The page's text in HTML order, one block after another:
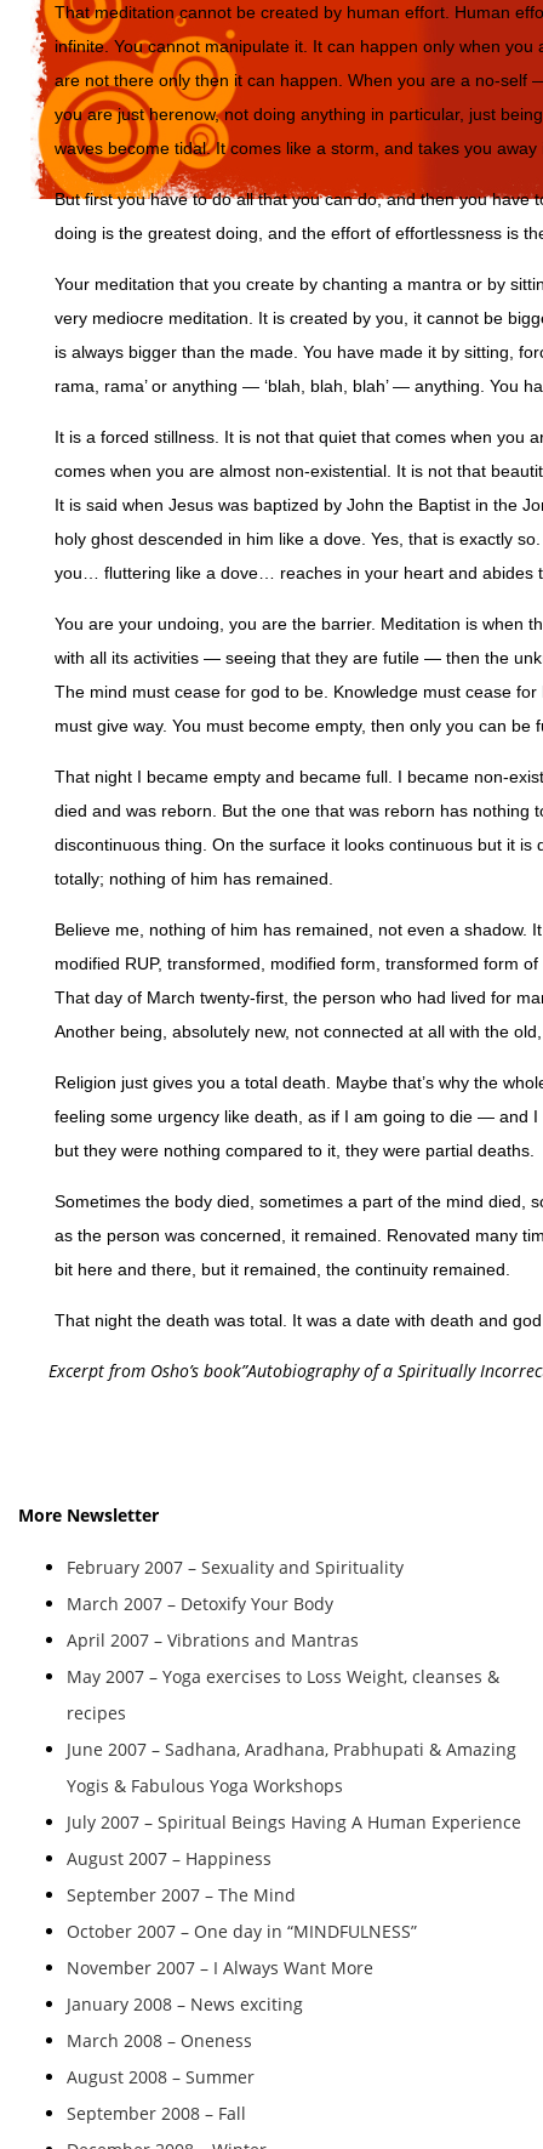
That meditation cannot be created by human effort. Human
infinite. You cannot manipulate it. It can happen only when
are not there only then it can happen. When you are a no-
you are just herenow, not doing anything in particular, just
waves become tidal. It comes like a storm, and takes you
But first you have to do all that you can do, and then you have
doing is the greatest doing, and the effort of effortlessness is
Your meditation that you create by chanting a mantra or by
very mediocre meditation. It is created by you, it cannot be
is always bigger than the made. You have made it by sitting,
rama, rama’ or anything — ‘blah, blah, blah’ — anything. You
It is a forced stillness. It is not that quiet that comes when you
comes when you are almost non-existential. It is not that
It is said when Jesus was baptized by John the Baptist in the
holy ghost descended in him like a dove. Yes, that is exactly
you… fluttering like a dove… reaches in your heart and abides
You are your undoing, you are the barrier. Meditation is when
with all its activities — seeing that they are futile — then the
The mind must cease for god to be. Knowledge must cease
must give way. You must become empty, then only you can be
That night I became empty and became full. I became non-
died and was reborn. But the one that was reborn has nothing
discontinuous thing. On the surface it looks continuous but it is
totally; nothing of him has remained.
Believe me, nothing of him has remained, not even a shadow.
modified RUP, transformed, modified form, transformed form
That day of March twenty-first, the person who had lived for
Another being, absolutely new, not connected at all with the
Religion just gives you a total death. Maybe that’s why the
feeling some urgency like death, as if I am going to die — and
but they were nothing compared to it, they were partial deaths.
Sometimes the body died, sometimes a part of the mind died,
as the person was concerned, it remained. Renovated many
bit here and there, but it remained, the continuity remained.
That night the death was total. It was a date with death and
Excerpt from Osho’s book”Autobiography of a Spiritually
More Newsletter
February 2007 – Sexuality and Spirituality
March 2007 – Detoxify Your Body
April 2007 – Vibrations and Mantras
May 2007 – Yoga exercises to Loss Weight, cleanses &
recipes
June 2007 – Sadhana, Aradhana, Prabhupati & Amazing
Yogis & Fabulous Yoga Workshops
July 2007 – Spiritual Beings Having A Human Experience
August 2007 – Happiness
September 2007 – The Mind
October 2007 – One day in “MINDFULNESS”
November 2007 – I Always Want More
January 2008 – News exciting
March 2008 – Oneness
August 2008 – Summer
September 2008 – Fall